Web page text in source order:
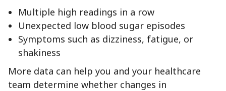
Multiple high readings in a row
Unexpected low blood sugar episodes
Symptoms such as dizziness, fatigue, or
shakiness
More data can help you and your healthcare
team determine whether changes in